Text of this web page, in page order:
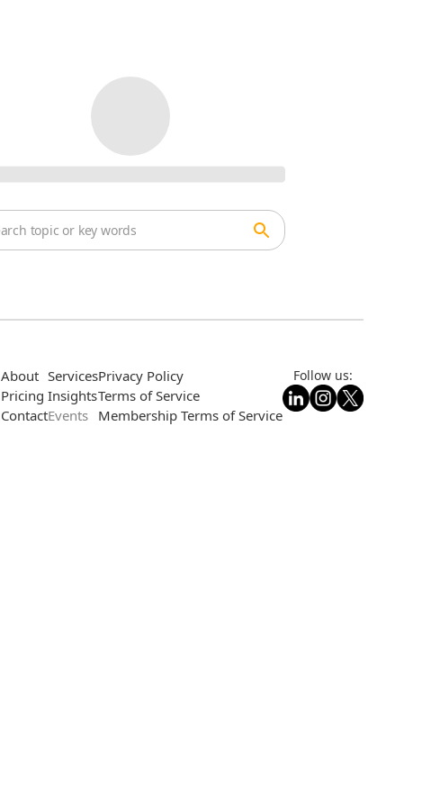
About
Pricing
Contact
Services
Insights
Events
Privacy Policy
Terms of Service
Membership Terms of Service
Follow us: